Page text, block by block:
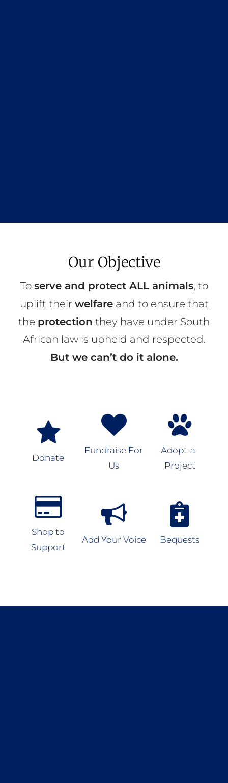
Our Objective
To serve and protect ALL animals, to
uplift their welfareand to ensure that
the protection they have under South
African law is upheld and respected.
But we can’t do it alone.
Donate
Fundraise For
Us
Adopt-a-
Project
Shop to
Support
Add Your Voice Bequests